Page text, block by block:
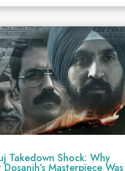
Takedown Shock: Why
Masterpiece Was